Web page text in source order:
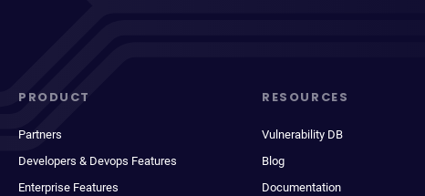
PRODUCT
Partners
Developers & Devops Features
Enterprise Features
RESOURCES
Vulnerability DB
Blog
Documentation